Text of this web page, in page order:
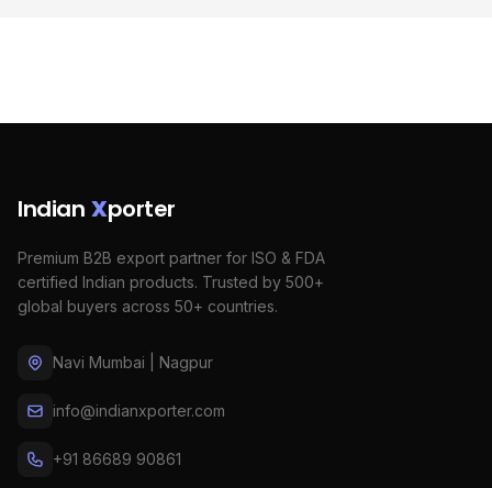
Indian Xporter
Premium B2B export partner for ISO & FDA
certified Indian products. Trusted by 500+
global buyers across 50+ countries.
Navi Mumbai | Nagpur
info@indianxporter.com
+91 86689 90861